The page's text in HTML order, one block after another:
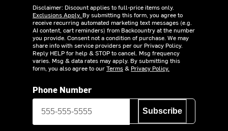
Disclaimer: Discount applies to full-price items only.
Exclusions Apply. By submitting this form, you agree to
receive recurring automated marketing text messages (e.g.
AI content, cart reminders) from Backcountry at the number
you provide. Consent not a condition of purchase. We may
share info with service providers per our Privacy Policy.
Reply HELP for help & STOP to cancel. Msg frequency
varies. Msg & data rates may apply. By submitting this
form, you also agree to ourTerms& Privacy Policy.
Phone Number
Subscribe